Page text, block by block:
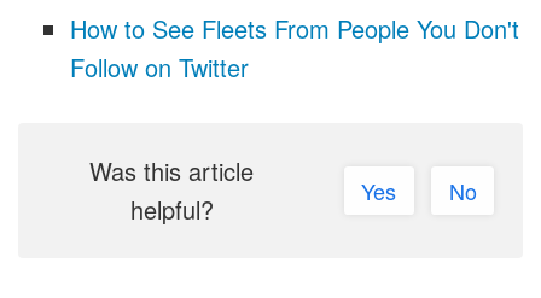
How to See Fleets From People You Don't
Follow on Twitter
Was this article
helpful?
Yes No